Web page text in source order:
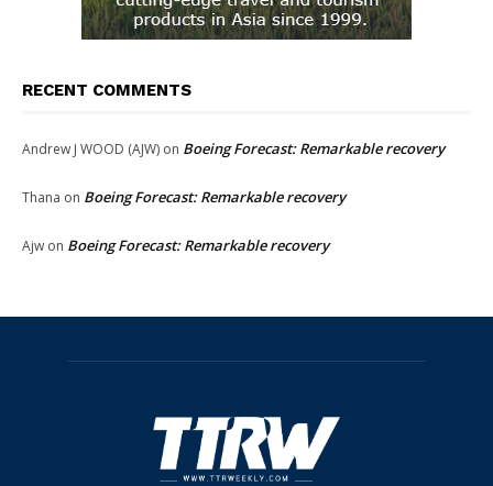
RECENT COMMENTS
Andrew J WOOD (AJW) on Boeing Forecast: Remarkable recovery
Thana on Boeing Forecast: Remarkable recovery
Ajw on Boeing Forecast: Remarkable recovery